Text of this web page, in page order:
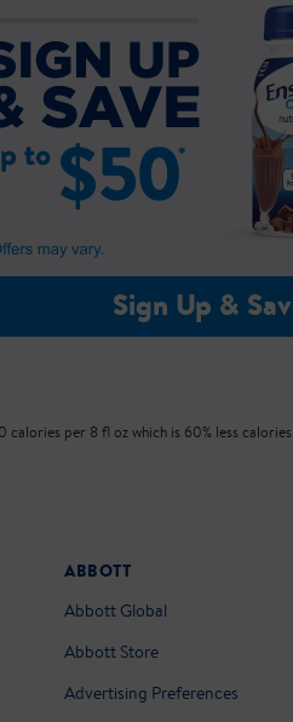
Sign Up &
per 8 fl oz which is 60% less calories.
ABBOTT
Abbott Global
Abbott Store
Advertising Preferences